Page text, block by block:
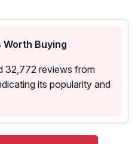
Worth Buying
32,772 reviews from
its popularity and